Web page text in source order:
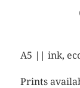
A5 || ink,
Prints